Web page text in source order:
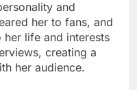
and
her to fans, and
her life and interests
creating a
her audience.